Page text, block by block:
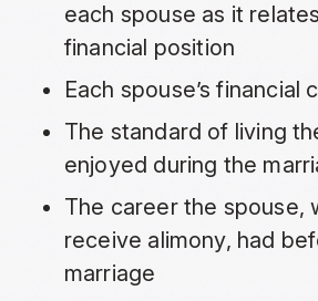
each spouse as it
financial position
Each spouse’s financial
The standard of living
enjoyed during the
The career the spouse,
receive alimony, had
marriage